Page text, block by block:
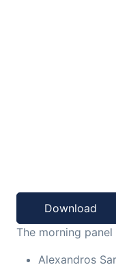
Download
The morning
Alexandros